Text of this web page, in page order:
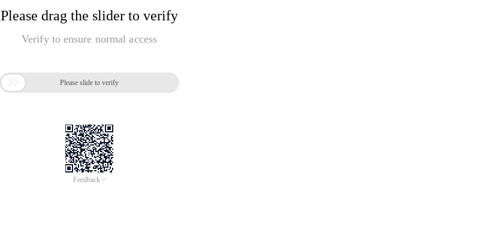
Please drag the slider to verify
Verify to ensure normal access
 Please slide to verify
Feedback >